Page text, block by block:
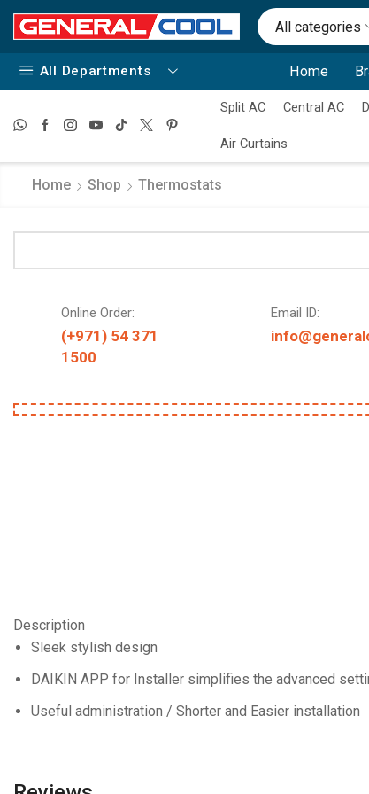
All categories
All Departments Home
Split AC Central AC
Air Curtains
Home Shop Thermostats
Online Order:
(+971) 54 371
1500
Email ID:
Description
Sleek stylish design
DAIKIN APP for Installer simplifies the advanced
Useful administration / Shorter and Easier installation